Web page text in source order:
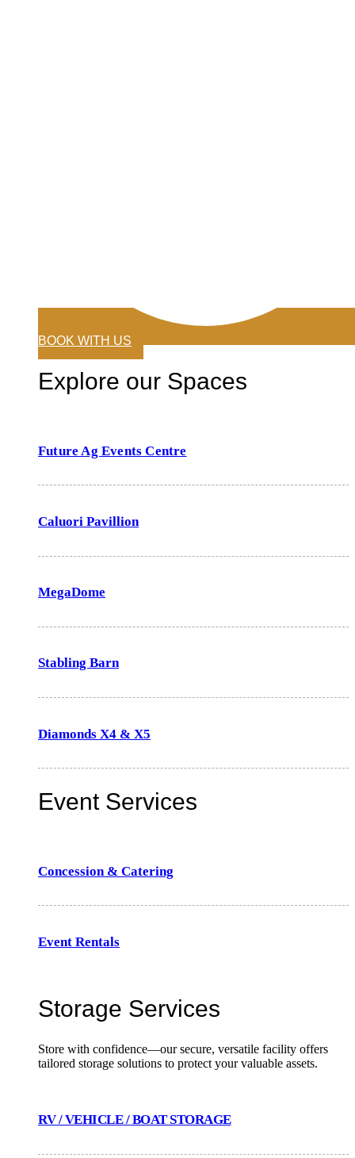
BOOK WITH US
Explore our Spaces
Future Ag Events Centre
Caluori Pavillion
MegaDome
Stabling Barn
Diamonds X4 & X5
Event Services
Concession & Catering
Event Rentals
Storage Services
Store with confidence—our secure, versatile facility offers
tailored storage solutions to protect your valuable assets.
RV / VEHICLE / BOAT STORAGE